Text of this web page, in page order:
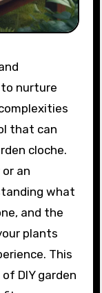
nurture
that can
cloche.
an
what
and the
plants
This
DIY garden